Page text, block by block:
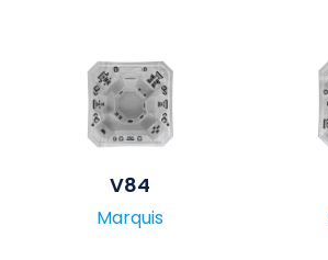
V84
Marquis